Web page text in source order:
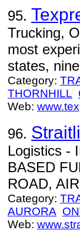
95.
Trucking,
most
states,
Category:
THORNHILL
Web:
96.
Logistics -
BASED
ROAD,
Category:
AURORA
Web: